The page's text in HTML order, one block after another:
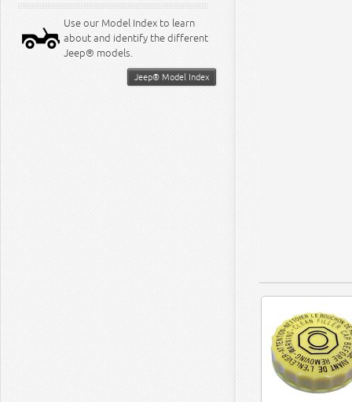
Use our Model Index to learn
about and identify the different
Jeep® models.
Jeep® Model Index